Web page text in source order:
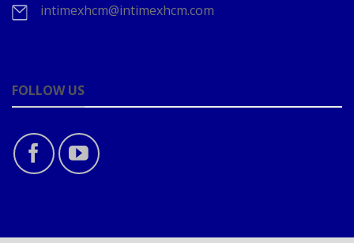
intimexhcm@intimexhcm.com
FOLLOW US